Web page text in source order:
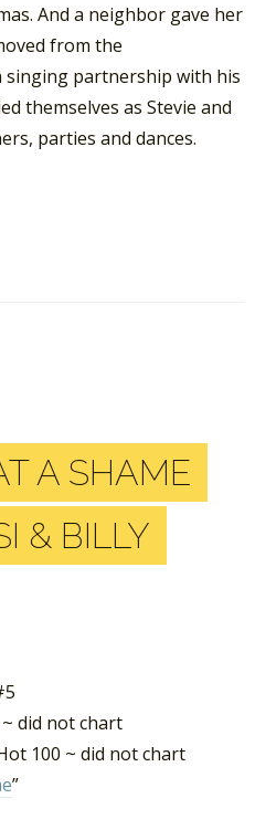
And a neighbor gave her
from the
singing partnership with his
themselves as Stevie and
parties and dances.
A SHAME
& BILLY
did not chart
100 ~ did not chart
”